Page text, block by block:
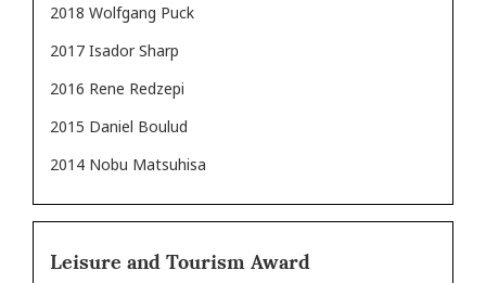
2018 Wolfgang Puck
2017 Isador Sharp
2016 Rene Redzepi
2015 Daniel Boulud
2014 Nobu Matsuhisa
Leisure and Tourism Award